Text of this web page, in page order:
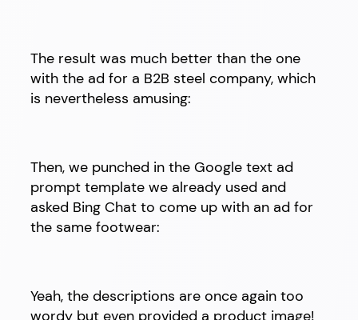
The result was much better than the one
with the ad for a B2B steel company, which
is nevertheless amusing:
Then, we punched in the Google text ad
prompt template we already used and
asked Bing Chat to come up with an ad for
the same footwear:
Yeah, the descriptions are once again too
wordy but even provided a product image!